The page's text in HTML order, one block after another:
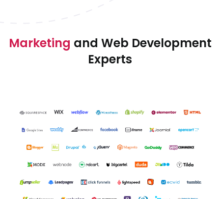
Marketing and Web Development
Experts